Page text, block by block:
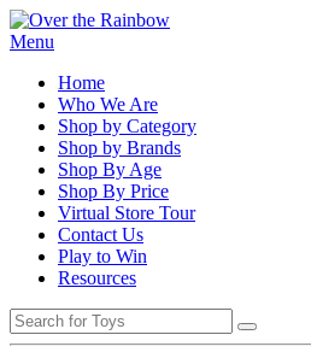
Menu
Home
Who We Are
Shop by Category
Shop by Brands
Shop By Age
Shop By Price
Virtual Store Tour
Contact Us
Play to Win
Resources